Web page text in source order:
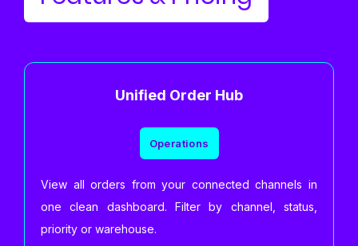
Unified Order Hub
Operations
View all orders from your connected channels in
one clean dashboard. Filter by channel, status,
priority or warehouse.